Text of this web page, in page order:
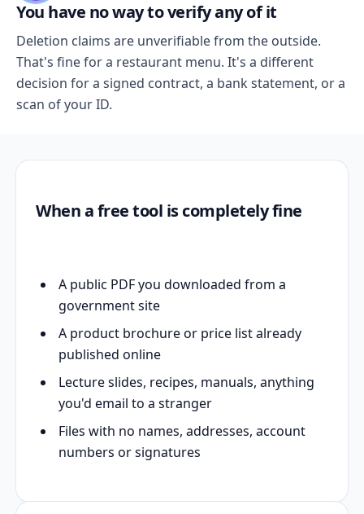
You have no way to verify any of it
Deletion claims are unverifiable from the outside.
That's fine for a restaurant menu. It's a different
decision for a signed contract, a bank statement, or a
scan of your ID.
When a free tool is completely fine
A public PDF you downloaded from a
government site
A product brochure or price list already
published online
Lecture slides, recipes, manuals, anything
you'd email to a stranger
Files with no names, addresses, account
numbers or signatures